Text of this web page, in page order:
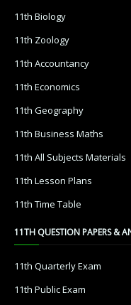
11th Biology
11th Zoology
11th Accountancy
11th Economics
11th Geography
11th Business Maths
11th All Subjects Materials
11th Lesson Plans
11th Time Table
11TH QUESTION PAPERS &
11th Quarterly Exam
11th Public Exam